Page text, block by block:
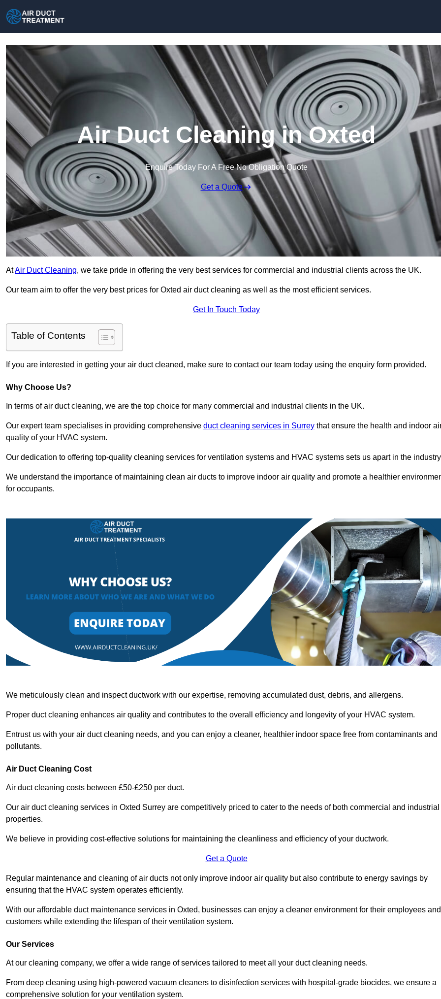
Air Duct Cleaning in Oxted
Enquire Today For A Free No Obligation Quote
Get a Quote
AtAir Duct Cleaning, we take pride in offering the very best services for commercial and industrial clients across the UK.
Our team aim to offer the very best prices for Oxted air duct cleaning as well as the most efficient services.
Get In Touch Today
Table of Contents
If you are interested in getting your air duct cleaned, make sure to contact our team today using the enquiry form provided.
Why Choose Us?
In terms of air duct cleaning, we are the top choice for many commercial and industrial clients in the UK.
Our expert team specialises in providing comprehensive duct cleaning services in Surrey that ensure the health and indoor
quality of your HVAC system.
Our dedication to offering top-quality cleaning services for ventilation systems and HVAC systems sets us apart in the
We understand the importance of maintaining clean air ducts to improve indoor air quality and promote a healthier
for occupants.
We meticulously clean and inspect ductwork with our expertise, removing accumulated dust, debris, and allergens.
Proper duct cleaning enhances air quality and contributes to the overall efficiency and longevity of your HVAC system.
Entrust us with your air duct cleaning needs, and you can enjoy a cleaner, healthier indoor space free from contaminants and
pollutants.
Air Duct Cleaning Cost
Air duct cleaning costs between £50-£250 per duct.
Our air duct cleaning services in Oxted Surrey are competitively priced to cater to the needs of both commercial and industrial
properties.
We believe in providing cost-effective solutions for maintaining the cleanliness and efficiency of your ductwork.
Get a Quote
Regular maintenance and cleaning of air ducts not only improve indoor air quality but also contribute to energy savings by
ensuring that the HVAC system operates efficiently.
With our affordable duct maintenance services in Oxted, businesses can enjoy a cleaner environment for their employees and
customers while extending the lifespan of their ventilation system.
Our Services
At our cleaning company, we offer a wide range of services tailored to meet all your duct cleaning needs.
From deep cleaning using high-powered vacuum cleaners to disinfection services with hospital-grade biocides, we ensure a
comprehensive solution for your ventilation system.